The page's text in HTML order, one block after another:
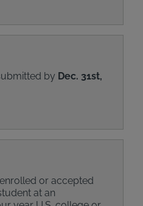
by Dec. 31st,
or accepted
at an